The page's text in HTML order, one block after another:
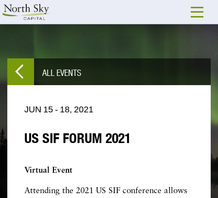
ALL EVENTS
JUN 15 - 18, 2021
US SIF FORUM 2021
Virtual Event
Attending the 2021 US SIF conference allows